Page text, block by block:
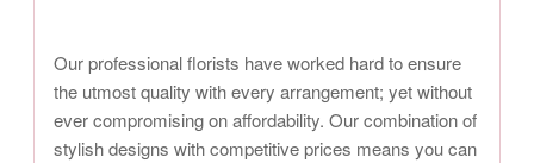
Our professional florists have worked hard to ensure
the utmost quality with every arrangement; yet without
ever compromising on affordability. Our combination of
stylish designs with competitive prices means you can